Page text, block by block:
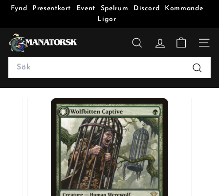
Fynd Presentkort Event Spelrum Discord
Kommande
Ligor
M
a
a
t
SÖK
Search
Sök